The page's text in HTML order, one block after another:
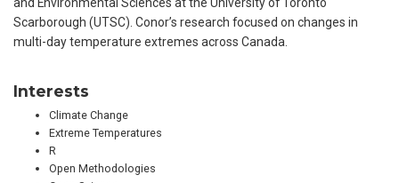
Scarborough (UTSC). Conor’s research focused on changes in
multi-day temperature extremes across Canada.
Interests
Climate Change
Extreme Temperatures
R
Open Methodologies